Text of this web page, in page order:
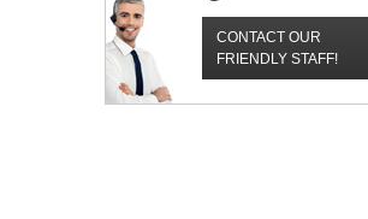
CONTACT OUR
FRIENDLY STAFF!